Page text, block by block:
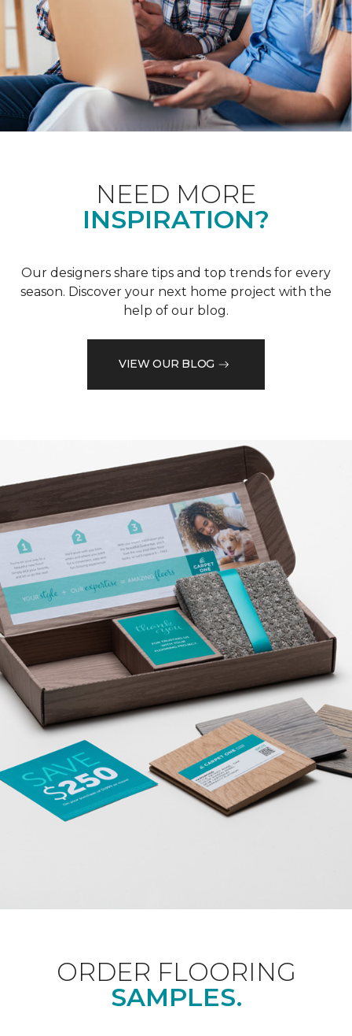
NEED MORE
INSPIRATION?
Our designers share tips and top trends for every
season. Discover your next home project with the
help of our blog.
VIEW OUR BLOG
ORDER FLOORING
SAMPLES.